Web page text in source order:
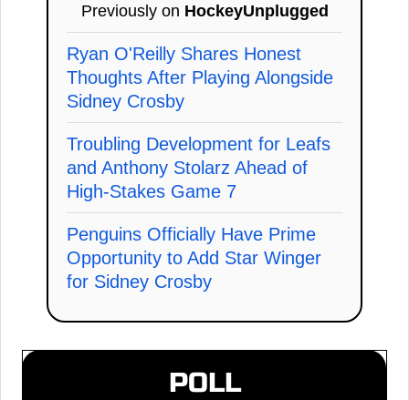
Previously on HockeyUnplugged
Ryan O'Reilly Shares Honest
Thoughts After Playing Alongside
Sidney Crosby
Troubling Development for Leafs
and Anthony Stolarz Ahead of
High-Stakes Game 7
Penguins Officially Have Prime
Opportunity to Add Star Winger
for Sidney Crosby
POLL